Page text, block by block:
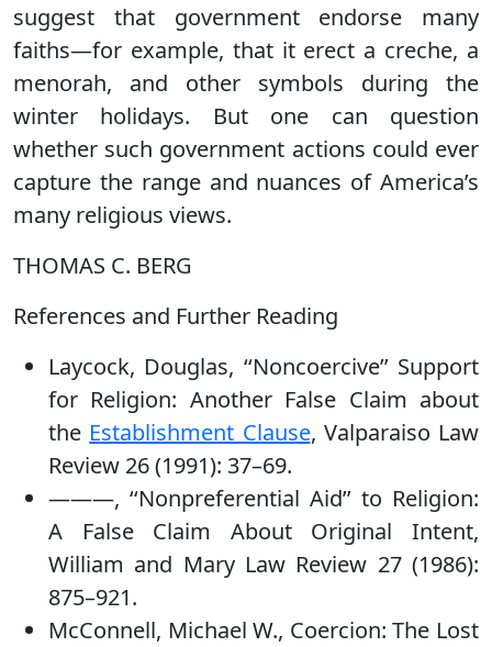
suggest that government endorse many
faiths—for example, that it erect a creche, a
menorah, and other symbols during the
winter holidays. But one can question
whether such government actions could ever
capture the range and nuances of America’s
many religious views.
THOMAS C. BERG
References and Further Reading
Laycock, Douglas, ‘‘Noncoercive’’ Support
for Religion: Another False Claim about
the Establishment Clause, Valparaiso Law
Review 26 (1991): 37–69.
———, ‘‘Nonpreferential Aid’’ to Religion:
A False Claim About Original Intent,
William and Mary Law Review 27 (1986):
875–921.
McConnell, Michael W., Coercion: The Lost